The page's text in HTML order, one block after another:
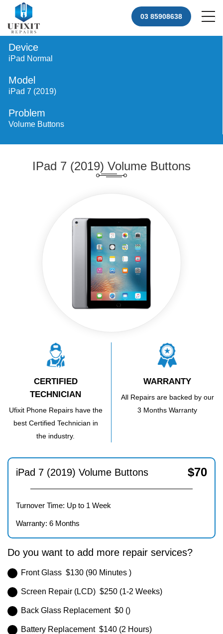
03 85908638
Device
iPad Normal
Model
iPad 7 (2019)
Problem
Volume Buttons
IPad 7 (2019) Volume Buttons
CERTIFIED
TECHNICIAN
Ufixit Phone Repairs have the
best Certified Technician in
the industry.
WARRANTY
All Repairs are backed by our
3 Months Warranty
iPad 7 (2019) Volume Buttons $70
Turnover Time: Up to 1 Week
Warranty: 6 Months
Do you want to add more repair services?
Front Glass $130 (90 Minutes )
Screen Repair (LCD) $250 (1-2 Weeks)
Back Glass Replacement $0 ()
Battery Replacement $140 (2 Hours)